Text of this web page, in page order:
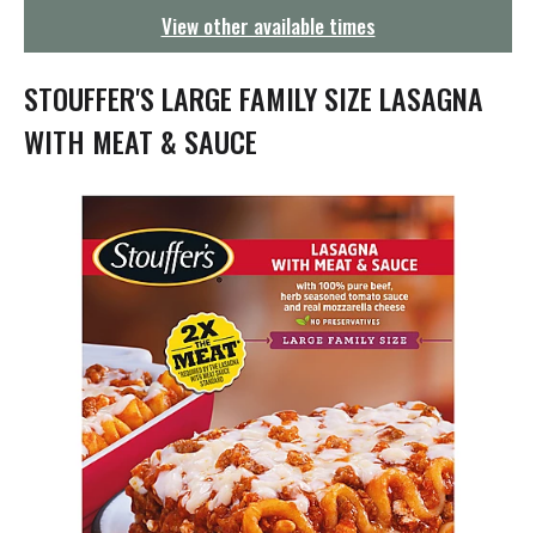
t
i
o
n
View other available times
STOUFFER'S LARGE FAMILY SIZE LASAGNA
WITH MEAT & SAUCE